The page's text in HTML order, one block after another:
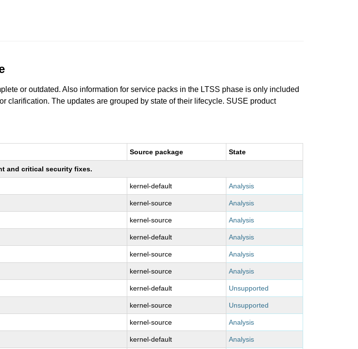
or outdated. Also information for service packs in the LTSS phase is only included
clarification. The updates are grouped by state of their lifecycle. SUSE product
Source package State
and critical security fixes.
kernel-default Analysis
kernel-source Analysis
kernel-source Analysis
kernel-default Analysis
kernel-source Analysis
kernel-source Analysis
kernel-default Unsupported
kernel-source Unsupported
kernel-source Analysis
kernel-default Analysis